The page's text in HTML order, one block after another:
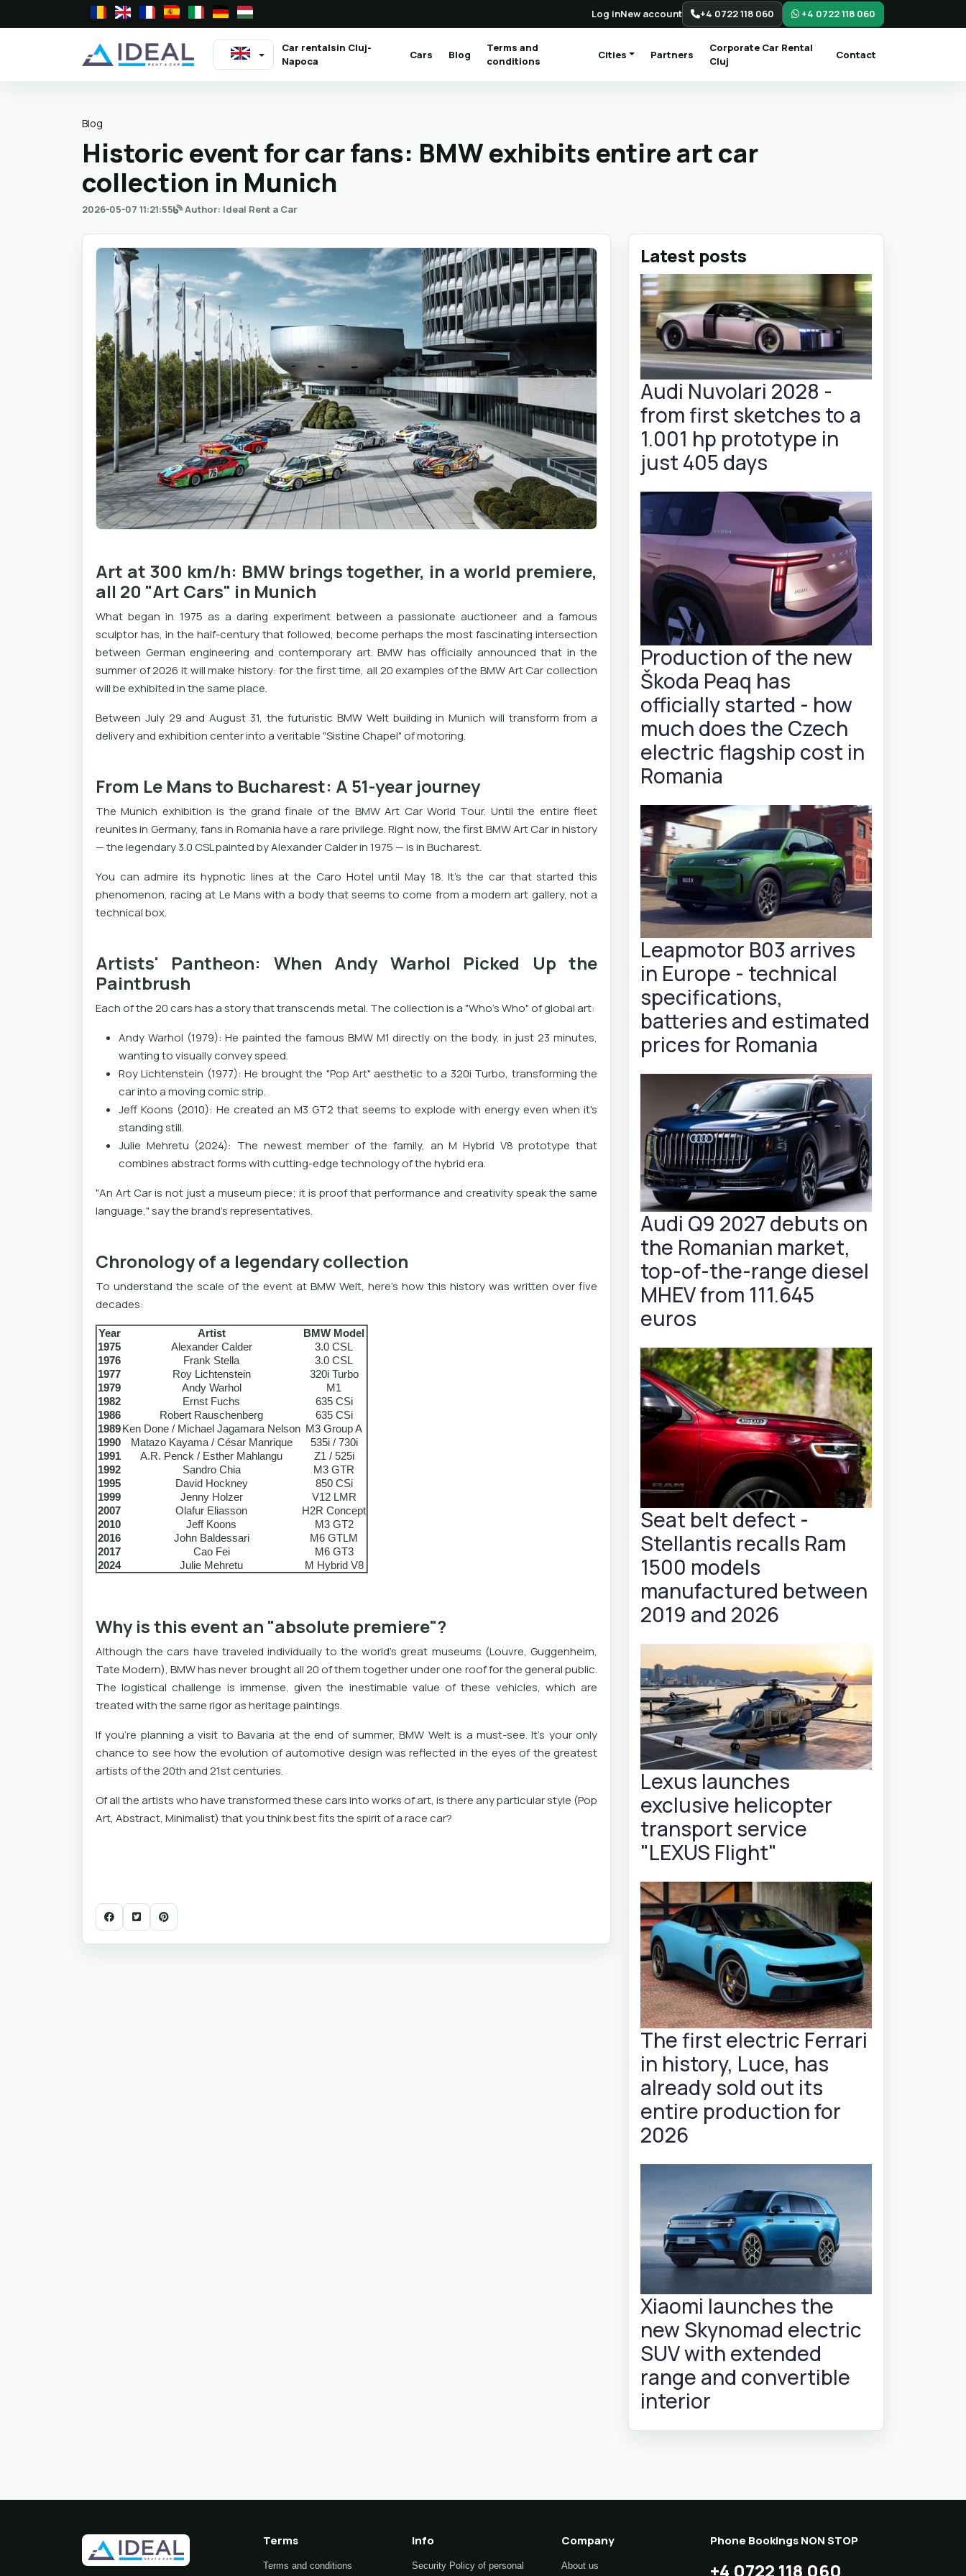
Log inNew account +4 0722 118 060 +4 0722 118 060
Car rentalsin Cluj-
Napoca(current) Cars Blog
Terms and
conditions
Cities Partners
Corporate Car Rental
Cluj
Contact
Blog
Historic event for car fans: BMW exhibits entire art car
collection in Munich
2026-05-07 11:21:55 Author: Ideal Rent a Car
Art at 300 km/h: BMW brings together, in a world premiere,
all 20 "Art Cars" in Munich
What began in 1975 as a daring experiment between a passionate auctioneer and a famous
sculptor has, in the half-century that followed, become perhaps the most fascinating intersection
between German engineering and contemporary art. BMW has officially announced that in the
summer of 2026 it will make history: for the first time, all 20 examples of the BMW Art Car collection
will be exhibited in the same place.
Between July 29 and August 31, the futuristic BMW Welt building in Munich will transform from a
delivery and exhibition center into a veritable "Sistine Chapel" of motoring.
From Le Mans to Bucharest: A 51-year journey
The Munich exhibition is the grand finale of the BMW Art Car World Tour. Until the entire fleet
reunites in Germany, fans in Romania have a rare privilege. Right now, the first BMW Art Car in history
— the legendary 3.0 CSL painted by Alexander Calder in 1975 — is in Bucharest.
You can admire its hypnotic lines at the Caro Hotel until May 18. It's the car that started this
phenomenon, racing at Le Mans with a body that seems to come from a modern art gallery, not a
technical box.
Artists' Pantheon: When Andy Warhol Picked Up the
Paintbrush
Each of the 20 cars has a story that transcends metal. The collection is a "Who's Who" of global art:
Andy Warhol (1979): He painted the famous BMW M1 directly on the body, in just 23 minutes,
wanting to visually convey speed.
Roy Lichtenstein (1977): He brought the "Pop Art" aesthetic to a 320i Turbo, transforming the
car into a moving comic strip.
Jeff Koons (2010): He created an M3 GT2 that seems to explode with energy even when it's
standing still.
Julie Mehretu (2024): The newest member of the family, an M Hybrid V8 prototype that
combines abstract forms with cutting-edge technology of the hybrid era.
"An Art Car is not just a museum piece; it is proof that performance and creativity speak the same
language," say the brand's representatives.
Chronology of a legendary collection
To understand the scale of the event at BMW Welt, here's how this history was written over five
decades:
Year Artist
BMW Model
1975
Alexander Calder
3.0 CSL
1976
Frank Stella
3.0 CSL
1977
Roy Lichtenstein
320i Turbo
1979
Andy Warhol
M1
1982
Ernst Fuchs
635 CSi
1986
Robert Rauschenberg
635 CSi
1989Ken Done / Michael Jagamara Nelson M3 Group A
1990
Matazo Kayama / César Manrique
535i / 730i
1991
A.R. Penck / Esther Mahlangu
Z1 / 525i
1992
Sandro Chia
M3 GTR
1995
David Hockney
850 CSi
1999
Jenny Holzer
V12 LMR
2007
Olafur Eliasson
H2R Concept
2010
Jeff Koons
M3 GT2
2016
John Baldessari
M6 GTLM
2017
Cao Fei
M6 GT3
2024
Julie Mehretu M Hybrid V8
Why is this event an "absolute premiere"?
Although the cars have traveled individually to the world's great museums (Louvre, Guggenheim,
Tate Modern), BMW has never brought all 20 of them together under one roof for the general public.
The logistical challenge is immense, given the inestimable value of these vehicles, which are
treated with the same rigor as heritage paintings.
If you're planning a visit to Bavaria at the end of summer, BMW Welt is a must-see. It's your only
chance to see how the evolution of automotive design was reflected in the eyes of the greatest
artists of the 20th and 21st centuries.
Of all the artists who have transformed these cars into works of art, is there any particular style (Pop
Art, Abstract, Minimalist) that you think best fits the spirit of a race car?
Latest posts
Audi Nuvolari 2028 -
from first sketches to a
1.001 hp prototype in
just 405 days
Production of the new
Škoda Peaq has
officially started - how
much does the Czech
electric flagship cost in
Romania
Leapmotor B03 arrives
in Europe - technical
specifications,
batteries and estimated
prices for Romania
Audi Q9 2027 debuts on
the Romanian market,
top-of-the-range diesel
MHEV from 111.645
euros
Seat belt defect -
Stellantis recalls Ram
1500 models
manufactured between
2019 and 2026
Lexus launches
exclusive helicopter
transport service
"LEXUS Flight"
The first electric Ferrari
in history, Luce, has
already sold out its
entire production for
2026
Xiaomi launches the
new Skynomad electric
SUV with extended
range and convertible
interior
Terms
Terms and conditions
Info
Security Policy of personal
Company
About us
Phone Bookings NON STOP
+4 0722 118 060